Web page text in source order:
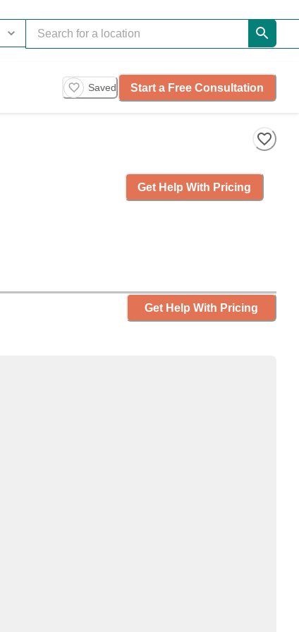
Saved Start a Free Consultation
Get Help With Pricing
Get Help With Pricing